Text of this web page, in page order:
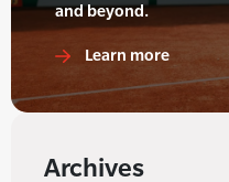
and beyond.
Learn more
Archives